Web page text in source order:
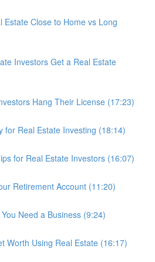
Estate Close to Home vs Long
Investors Get a Real Estate
Hang Their License (17:23)
for Real Estate Investing (18:14)
for Real Estate Investors (16:07)
Retirement Account (11:20)
Need a Business (9:24)
Worth Using Real Estate (16:17)